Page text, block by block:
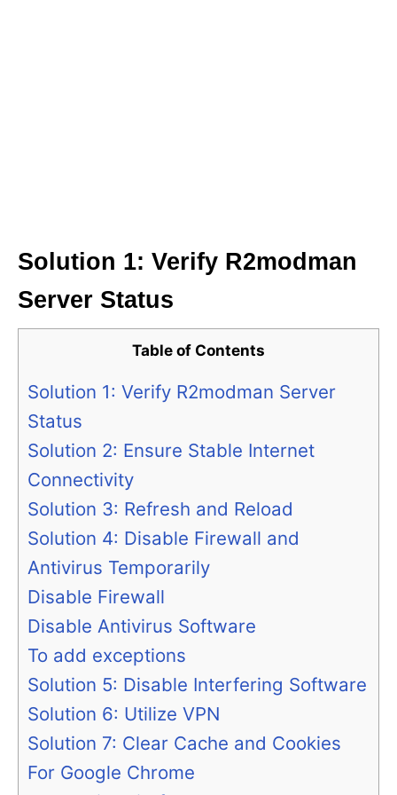
Solution 1: Verify R2modman
Server Status
Table of Contents
Solution 1: Verify R2modman Server
Status
Solution 2: Ensure Stable Internet
Connectivity
Solution 3: Refresh and Reload
Solution 4: Disable Firewall and
Antivirus Temporarily
Disable Firewall
Disable Antivirus Software
To add exceptions
Solution 5: Disable Interfering Software
Solution 6: Utilize VPN
Solution 7: Clear Cache and Cookies
For Google Chrome